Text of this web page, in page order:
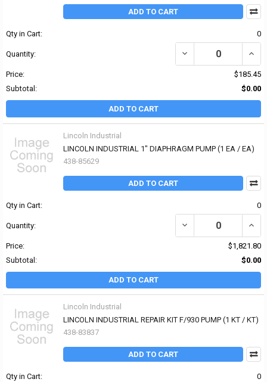
ADD TO CART
Qty in Cart: 0
Quantity: DECREASE QUANTITY
Price:
$185.45
Subtotal:
$0.00
ADD TO CART
Lincoln Industrial
LINCOLN INDUSTRIAL 1" DIAPHRAGM PUMP (1 EA / EA)
438-85629
ADD TO CART
Qty in Cart: 0
Quantity: DECREASE QUANTITY
Price:
$1,821.80
Subtotal:
$0.00
ADD TO CART
Lincoln Industrial
LINCOLN INDUSTRIAL REPAIR KIT F/930 PUMP (1 KT / KT)
438-83837
ADD TO CART
Qty in Cart: 0